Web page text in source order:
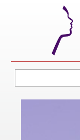
View Cart
Home